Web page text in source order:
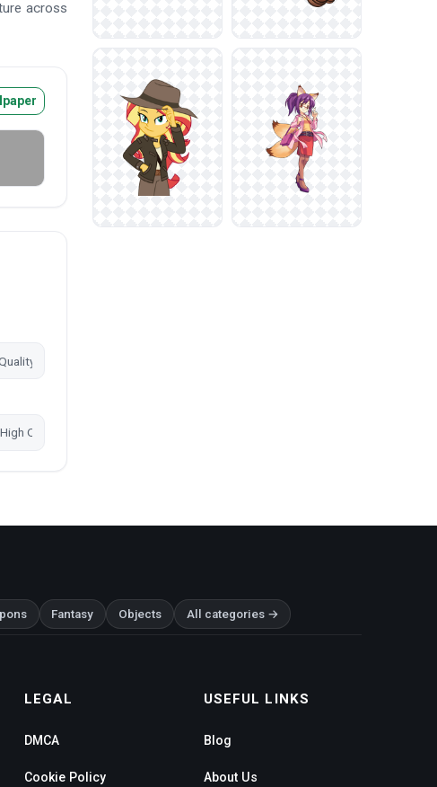
across
Fantasy Objects All categories →
LEGAL
DMCA
Cookie Policy
USEFUL LINKS
Blog
About Us